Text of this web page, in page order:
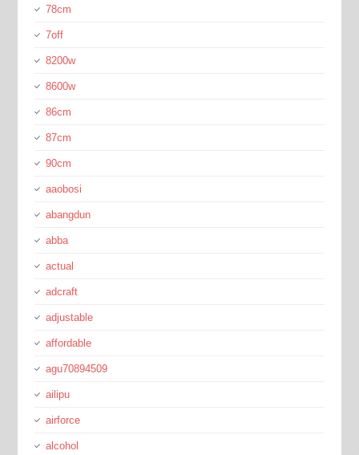
78cm
7off
8200w
8600w
86cm
87cm
90cm
aaobosi
abangdun
abba
actual
adcraft
adjustable
affordable
agu70894509
ailipu
airforce
alcohol